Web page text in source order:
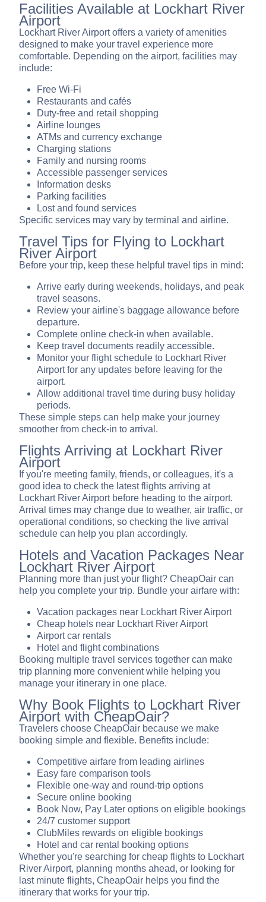
Facilities Available at Lockhart River
Airport
Lockhart River Airport offers a variety of amenities
designed to make your travel experience more
comfortable. Depending on the airport, facilities may
include:
Free Wi-Fi
Restaurants and cafés
Duty-free and retail shopping
Airline lounges
ATMs and currency exchange
Charging stations
Family and nursing rooms
Accessible passenger services
Information desks
Parking facilities
Lost and found services
Specific services may vary by terminal and airline.
Travel Tips for Flying to Lockhart
River Airport
Before your trip, keep these helpful travel tips in mind:
Arrive early during weekends, holidays, and peak
travel seasons.
Review your airline's baggage allowance before
departure.
Complete online check-in when available.
Keep travel documents readily accessible.
Monitor your flight schedule to Lockhart River
Airport for any updates before leaving for the
airport.
Allow additional travel time during busy holiday
periods.
These simple steps can help make your journey
smoother from check-in to arrival.
Flights Arriving at Lockhart River
Airport
If you're meeting family, friends, or colleagues, it's a
good idea to check the latest flights arriving at
Lockhart River Airport before heading to the airport.
Arrival times may change due to weather, air traffic, or
operational conditions, so checking the live arrival
schedule can help you plan accordingly.
Hotels and Vacation Packages Near
Lockhart River Airport
Planning more than just your flight? CheapOair can
help you complete your trip. Bundle your airfare with:
Vacation packages near Lockhart River Airport
Cheap hotels near Lockhart River Airport
Airport car rentals
Hotel and flight combinations
Booking multiple travel services together can make
trip planning more convenient while helping you
manage your itinerary in one place.
Why Book Flights to Lockhart River
Airport with CheapOair?
Travelers choose CheapOair because we make
booking simple and flexible. Benefits include:
Competitive airfare from leading airlines
Easy fare comparison tools
Flexible one-way and round-trip options
Secure online booking
Book Now, Pay Later options on eligible bookings
24/7 customer support
ClubMiles rewards on eligible bookings
Hotel and car rental booking options
Whether you're searching for cheap flights to Lockhart
River Airport, planning months ahead, or looking for
last minute flights, CheapOair helps you find the
itinerary that works for your trip.